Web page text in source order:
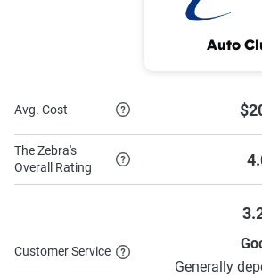
$1,151
GEICO
Encompass
Chubb $796
Allstate $832
Auto
Avg. Cost
The Zebra's
Overall Rating
Customer Service
Generally